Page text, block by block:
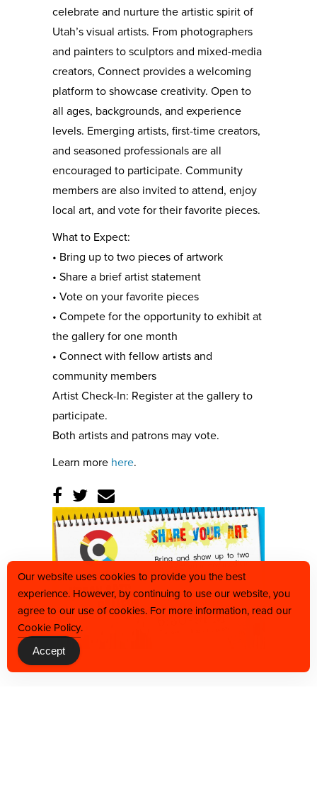
celebrate and nurture the artistic spirit of
Utah’s visual artists. From photographers
and painters to sculptors and mixed-media
creators, Connect provides a welcoming
platform to showcase creativity. Open to
all ages, backgrounds, and experience
levels. Emerging artists, first-time creators,
and seasoned professionals are all
encouraged to participate. Community
members are also invited to attend, enjoy
local art, and vote for their favorite pieces.
What to Expect:
• Bring up to two pieces of artwork
• Share a brief artist statement
• Vote on your favorite pieces
• Compete for the opportunity to exhibit at
the gallery for one month
• Connect with fellow artists and
community members
Artist Check-In: Register at the gallery to
participate.
Both artists and patrons may vote.
Learn more here.
Our website uses cookies to provide you the best
experience. However, by continuing to use our website, you
agree to our use of cookies. For more information, read our
Cookie Policy.
Accept